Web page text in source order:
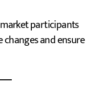
participants
and ensure